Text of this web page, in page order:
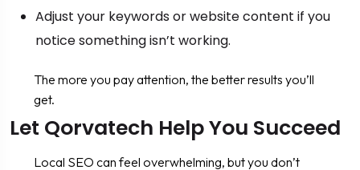
Adjust your keywords or website content if you
notice something isn’t working.
The more you pay attention, the better results you’ll
get.
Let Qorvatech Help You Succeed
Local SEO can feel overwhelming, but you don’t